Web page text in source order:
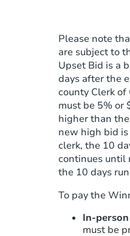
Please note
are subject to
Upset Bid is a
days after the
county Clerk of
must be 5% or
higher than
new high bid
clerk, the 10
continues until
the 10 days
To pay the
In-
must be